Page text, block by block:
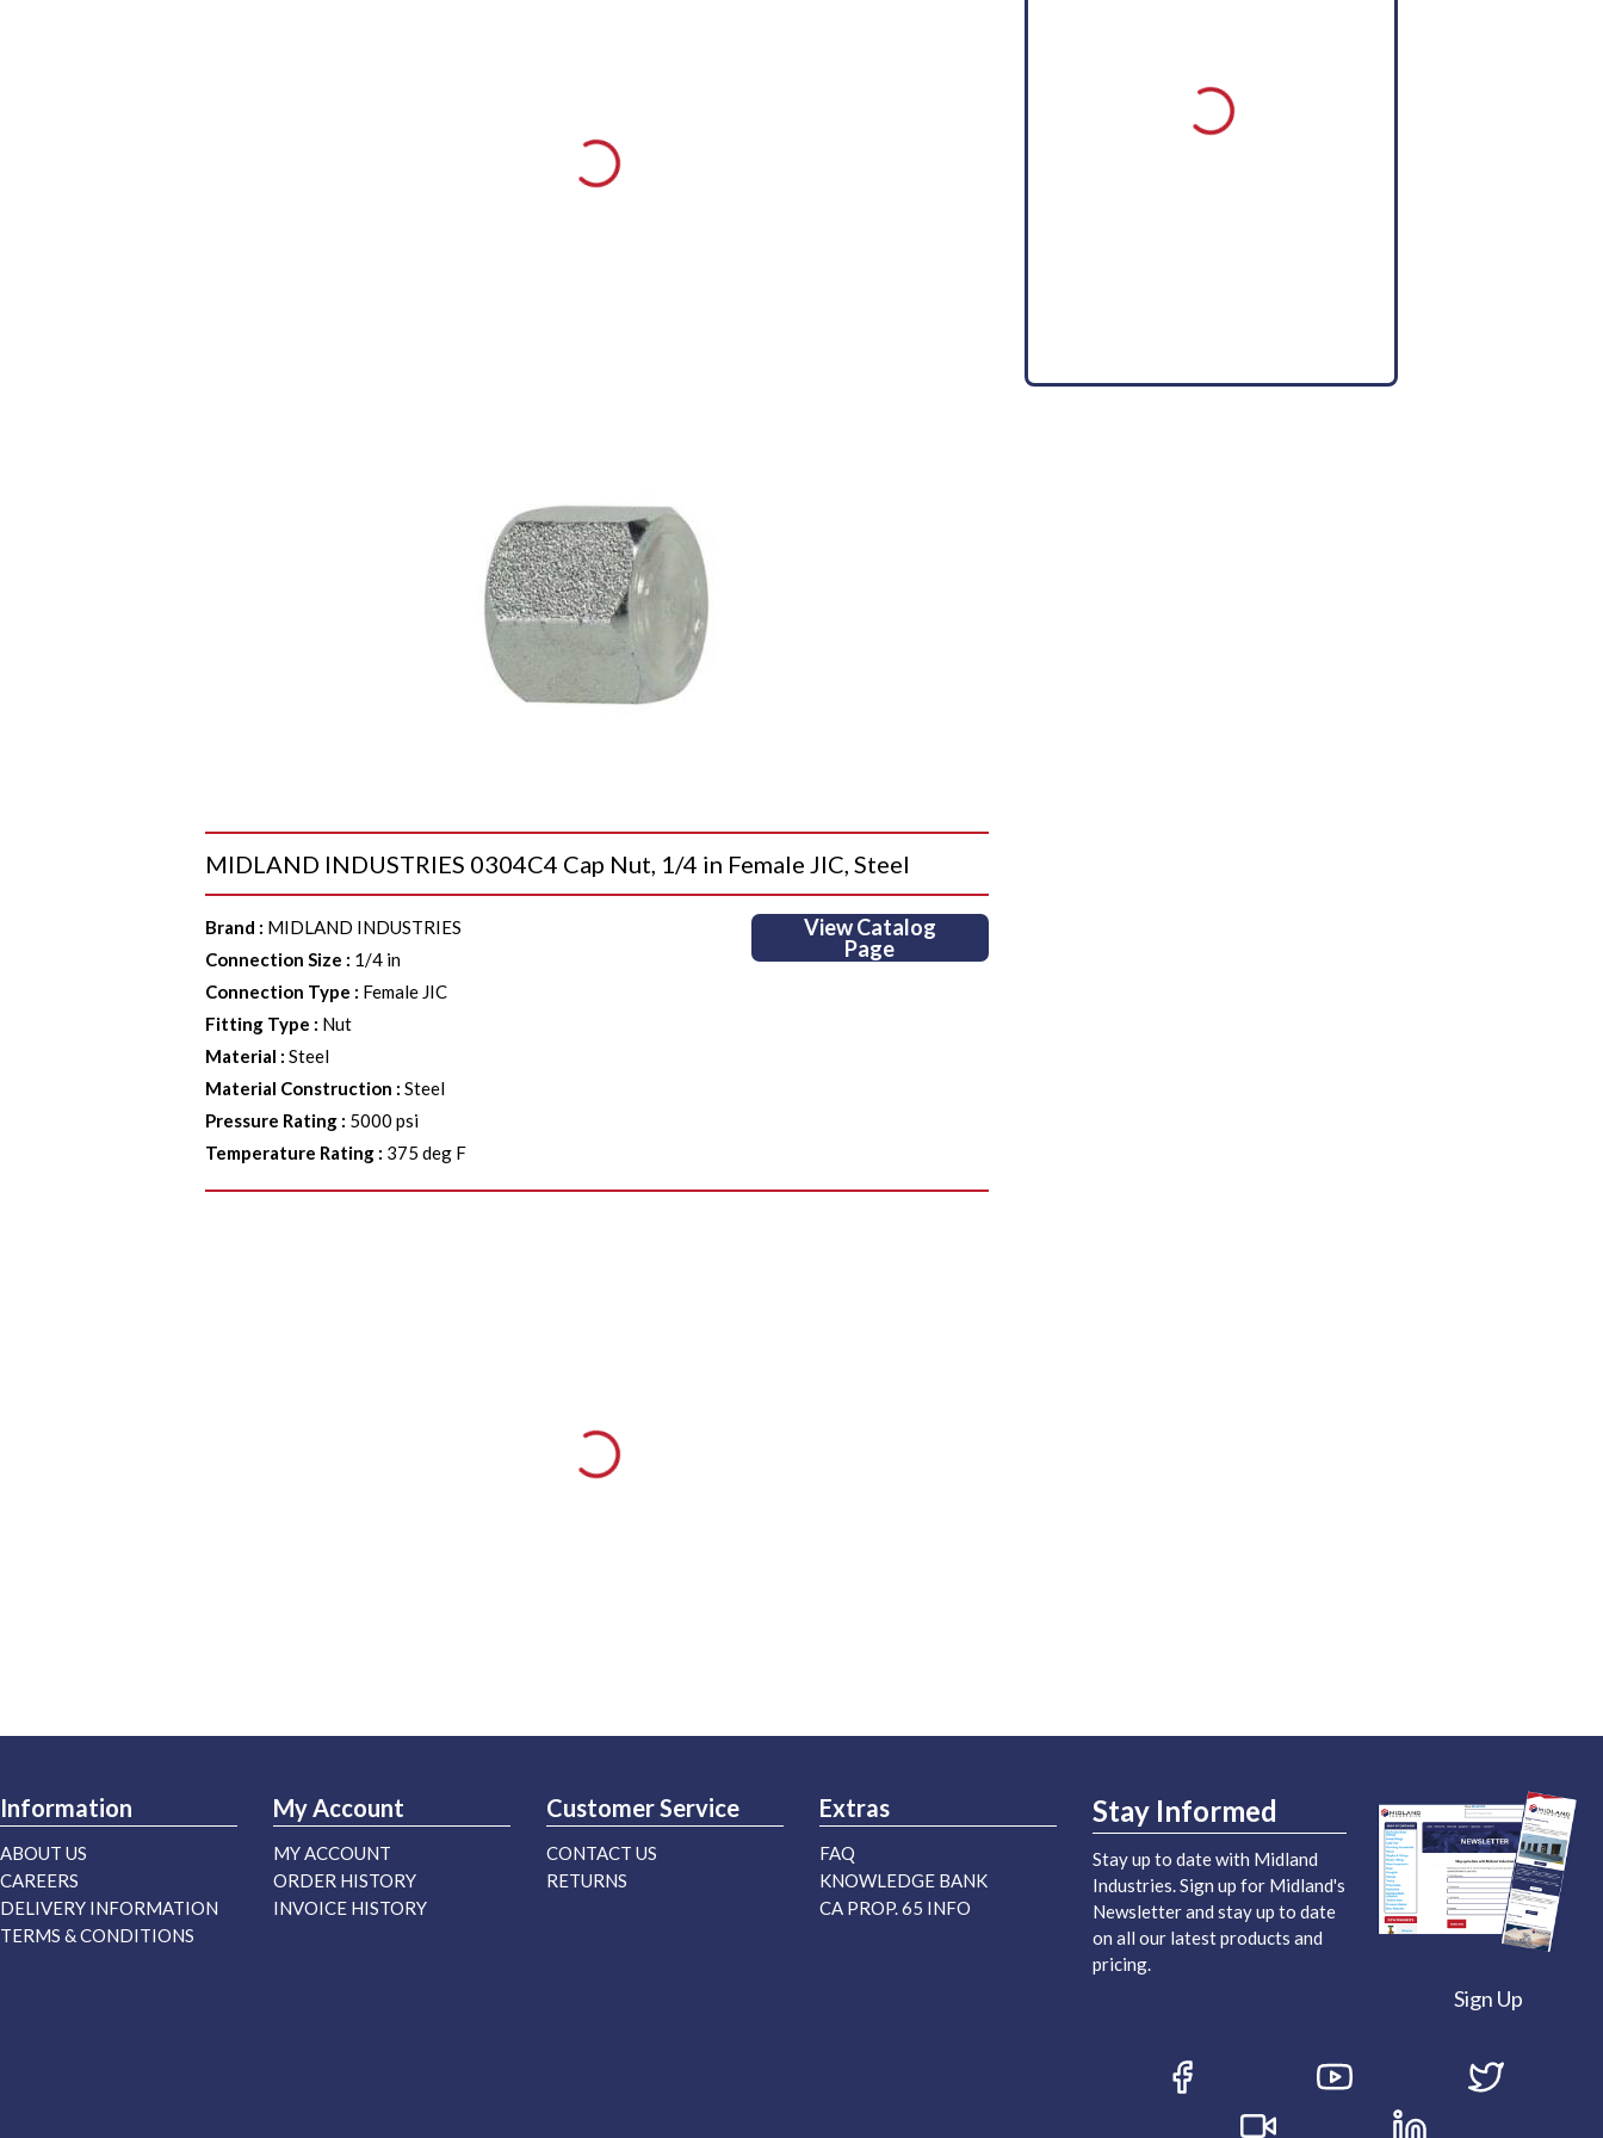
MIDLAND INDUSTRIES 0304C4 Cap Nut, 1/4 in Female JIC, Steel
Brand : MIDLAND INDUSTRIES
Connection Size : 1/4 in
Connection Type : Female JIC
Fitting Type : Nut
Material :Steel
Material Construction :Steel
Pressure Rating : 5000 psi
Temperature Rating : 375 deg F
View Catalog
Page
Information
ABOUT US
CAREERS
DELIVERY INFORMATION
TERMS & CONDITIONS
My Account
MY ACCOUNT
ORDER HISTORY
INVOICE HISTORY
Customer Service
CONTACT US
RETURNS
Extras
FAQ
KNOWLEDGE BANK
CA PROP. 65 INFO
Stay Informed
Stay up to date with Midland
Industries. Sign up for Midland's
Newsletter and stay up to date
on all our latest products and
pricing.
Sign Up